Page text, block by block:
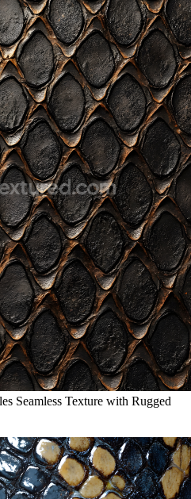
Seamless Texture with Rugged